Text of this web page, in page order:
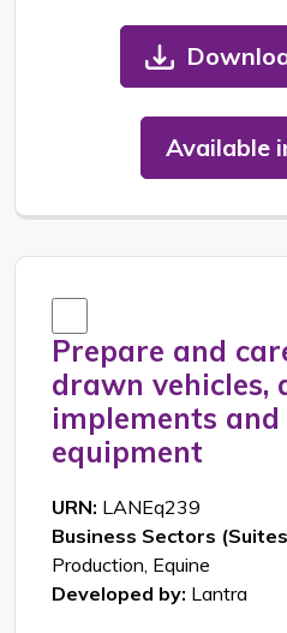
Available
Prepare and
drawn vehicles,
implements
equipment
URN: LANEq239
Business Sectors
Production, Equine
Developed by: Lantra